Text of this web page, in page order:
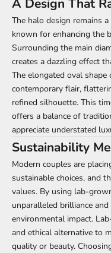
A Design That
The halo design remains
known for enhancing the
Surrounding the main
creates a dazzling effect
The elongated oval
contemporary flair,
refined silhouette. This
offers a balance of
appreciate understated
Sustainability
Modern couples are
sustainable choices, and
values. By using lab-
unparalleled brilliance
environmental impact.
and ethical alternative to
quality or beauty.